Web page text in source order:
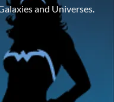
and Universes.